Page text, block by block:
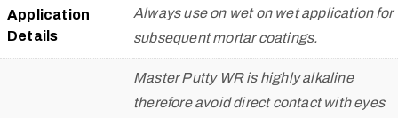
Application
Details
Always use on wet on wet application for
subsequent mortar coatings.
Master Putty WR is highly alkaline
therefore avoid direct contact with eyes